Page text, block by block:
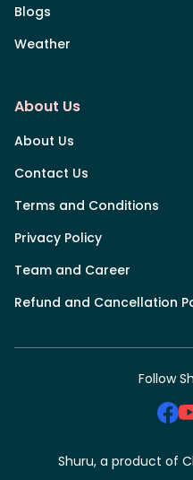
Blogs
Weather
About Us
About Us
Contact Us
Terms and Conditions
Privacy Policy
Team and Career
Refund and Cancellation
Follow
Shuru, a product of